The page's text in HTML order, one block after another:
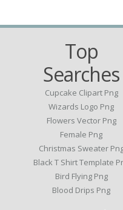
Top
Searches
Cupcake Clipart Png
Wizards Logo Png
Flowers Vector Png
Female Png
Christmas Sweater
Black T Shirt Template
Bird Flying Png
Blood Drips Png